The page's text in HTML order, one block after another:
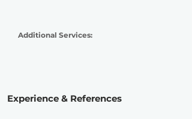
Additional Services:
Experience & References